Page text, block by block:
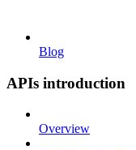
Blog
APIs introduction
Overview